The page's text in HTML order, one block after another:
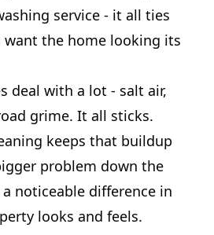
service - it all ties
the home looking its
deal with a lot - salt air,
grime. It all sticks.
keeps that buildup
problem down the
noticeable difference in
looks and feels.